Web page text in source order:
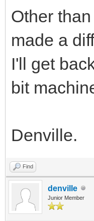
Other
made a
I'll get
bit
Denville.
Find
denville
Junior Member